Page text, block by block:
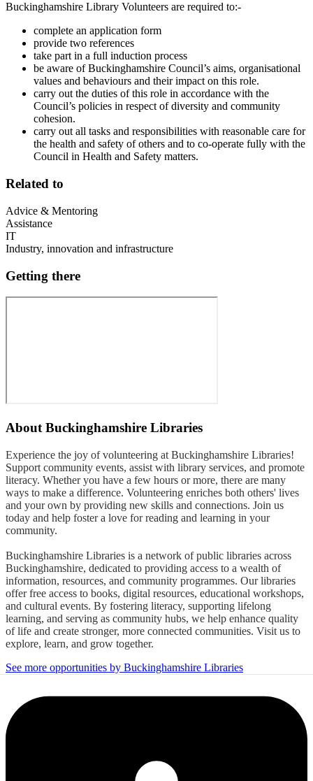
Buckinghamshire Library Volunteers are required to:-
complete an application form
provide two references
take part in a full induction process
be aware of Buckinghamshire Council’s aims, organisational
values and behaviours and their impact on this role.
carry out the duties of this role in accordance with the
Council’s policies in respect of diversity and community
cohesion.
carry out all tasks and responsibilities with reasonable care for
the health and safety of others and to co-operate fully with the
Council in Health and Safety matters.
Related to
Advice & Mentoring
Assistance
IT
Industry, innovation and infrastructure
Getting there
About Buckinghamshire Libraries
Experience the joy of volunteering at Buckinghamshire Libraries!
Support community events, assist with library services, and promote
literacy. Whether you have a few hours or more, there are many
ways to make a difference. Volunteering enriches both others' lives
and your own by providing new skills and connections. Join us
today and help foster a love for reading and learning in your
community.
Buckinghamshire Libraries is a network of public libraries across
Buckinghamshire, dedicated to providing access to a wealth of
information, resources, and community programmes. Our libraries
offer free access to books, digital resources, educational workshops,
and cultural events. By fostering literacy, supporting lifelong
learning, and serving as community hubs, we help enhance quality
of life and create stronger, more connected communities. Visit us to
explore, learn, and grow together.
See more opportunities by Buckinghamshire Libraries